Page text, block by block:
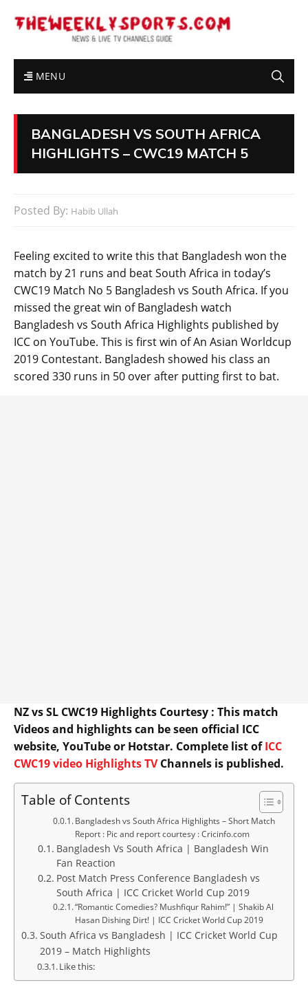
MENU
BANGLADESH VS SOUTH AFRICA
HIGHLIGHTS – CWC19 MATCH 5
Posted By: Habib Ullah
Feeling excited to write this that Bangladesh won the
match by 21 runs and beat South Africa in today’s
CWC19 Match No 5 Bangladesh vs South Africa. If you
missed the great win of Bangladesh watch
Bangladesh vs South Africa Highlights published by
ICC on YouTube. This is first win of An Asian Worldcup
2019 Contestant. Bangladesh showed his class an
scored 330 runs in 50 over after putting first to bat.
NZ vs SL CWC19 Highlights Courtesy : This match
Videos and highlights can be seen official ICC
website, YouTube or Hotstar. Complete list ofICC
CWC19 video Highlights TVChannels is published.
Table of Contents
Bangladesh vs South Africa Highlights – Short Match
Report : Pic and report courtesy : Cricinfo.com
Bangladesh Vs South Africa | Bangladesh Win
Fan Reaction
Post Match Press Conference Bangladesh vs
South Africa | ICC Cricket World Cup 2019
“Romantic Comedies? Mushfiqur Rahim!” | Shakib Al
Hasan Dishing Dirt! | ICC Cricket World Cup 2019
South Africa vs Bangladesh | ICC Cricket World Cup
2019 – Match Highlights
Like this: